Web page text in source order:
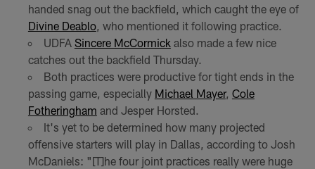
handed snag out the backfield, which caught the eye of
Divine Deablo, who mentioned it following practice.
UDFA Sincere McCormick also made a few nice
catches out the backfield Thursday.
Both practices were productive for tight ends in the
passing game, especially Michael Mayer, Cole
Fotheringham and Jesper Horsted.
It's yet to be determined how many projected
offensive starters will play in Dallas, according to Josh
McDaniels: "[T]he four joint practices really were huge